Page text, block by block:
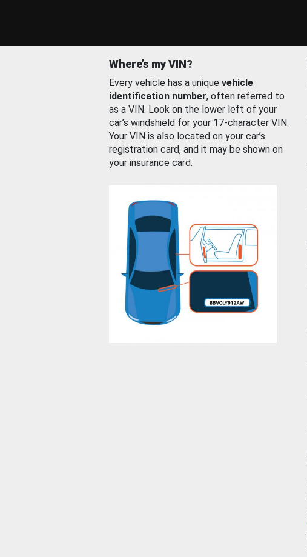
Where’s my VIN?
Every vehicle has a unique vehicle
identification number, often referred to
as a VIN. Look on the lower left of your
car’s windshield for your 17-character VIN.
Your VIN is also located on your car’s
registration card, and it may be shown on
your insurance card.